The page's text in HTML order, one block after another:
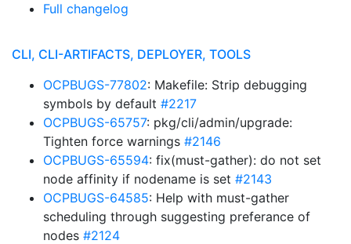
Full changelog
CLI, CLI-ARTIFACTS, DEPLOYER, TOOLS
OCPBUGS-77802: Makefile: Strip debugging
symbols by default #2217
OCPBUGS-65757: pkg/cli/admin/upgrade:
Tighten force warnings #2146
OCPBUGS-65594: fix(must-gather): do not set
node affinity if nodename is set #2143
OCPBUGS-64585: Help with must-gather
scheduling through suggesting preferance of
nodes #2124